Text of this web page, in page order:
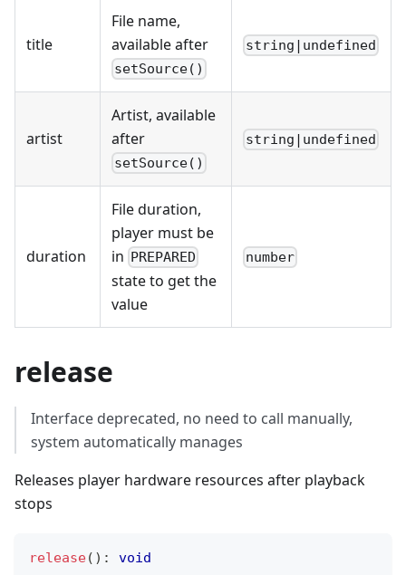
title
File name,
available after
setSource()
string|undefined
artist
Artist, available
after
setSource()
string|undefined
duration
File duration,
player must be
in PREPARED
state to get the
value
number
release
Interface deprecated, no need to call manually,
system automatically manages
Releases player hardware resources after playback
stops
release( ) : void